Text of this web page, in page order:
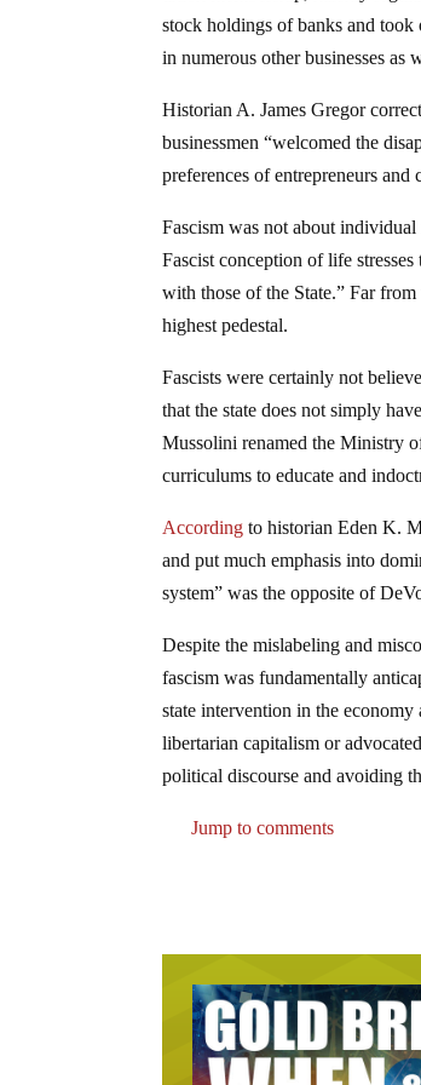
stock holdings of banks and took
in numerous other businesses
Historian A. James Gregor
businessmen “welcomed the
preferences of entrepreneurs and
Fascism was not about
Fascist conception of life
with those of the State.” Far
highest pedestal.
Fascists were certainly not
that the state does not simply
Mussolini renamed the Ministry
curriculums to educate and
According to historian Eden K.
and put much emphasis into
system” was the opposite of
Despite the mislabeling and
fascism was fundamentally
state intervention in the
libertarian capitalism or
political discourse and avoiding
Jump to comments